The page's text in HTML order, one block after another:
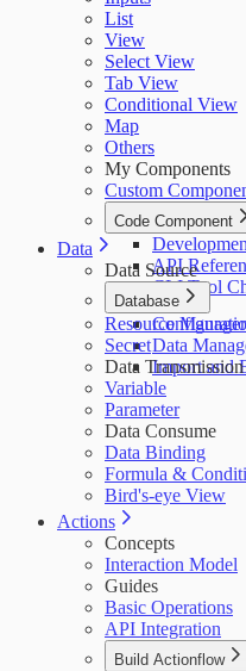
List
View
Select View
Tab View
Conditional View
Map
Others
My Components
Custom
Code Component
API
CLI Tool
Data
Data Source
Database
Data
Import and
Resource Manager
Secret
Data Transmission
Variable
Parameter
Data Consume
Data Binding
Formula &
Bird's-eye View
Actions
Concepts
Interaction Model
Guides
Basic Operations
API Integration
Build Actionflow